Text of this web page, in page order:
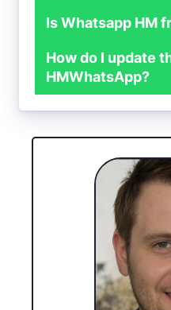
Is Whatsapp HM
How do I update
HMWhatsApp?